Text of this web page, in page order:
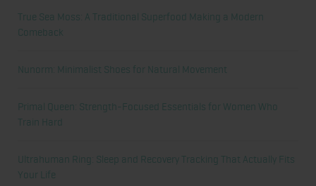
True Sea Moss: A Traditional Superfood Making a Modern
Comeback
Nunorm: Minimalist Shoes for Natural Movement
Primal Queen: Strength-Focused Essentials for Women Who
Train Hard
Ultrahuman Ring: Sleep and Recovery Tracking That Actually Fits
Your Life